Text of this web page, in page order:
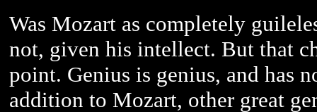
Was Mozart as completely
not, given his intellect. But that
point. Genius is genius, and has
addition to Mozart, other great